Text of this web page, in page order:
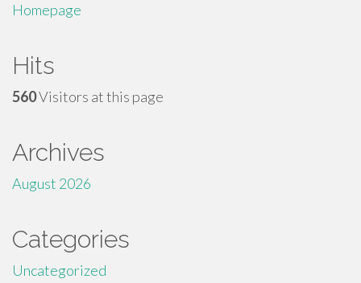
Homepage
Hits
560Visitors at this page
Archives
August 2026
Categories
Uncategorized